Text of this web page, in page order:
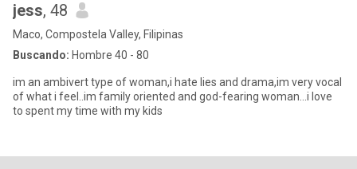
jess, 48
Maco, Compostela Valley, Filipinas
Buscando: Hombre 40 - 80
im an ambivert type of woman,i hate lies and drama,im very vocal
of what i feel..im family oriented and god-fearing woman...i love
to spent my time with my kids